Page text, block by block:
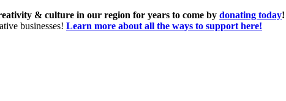
& culture in our region for years to come by donating today!
businesses! Learn more about all the ways to support here!